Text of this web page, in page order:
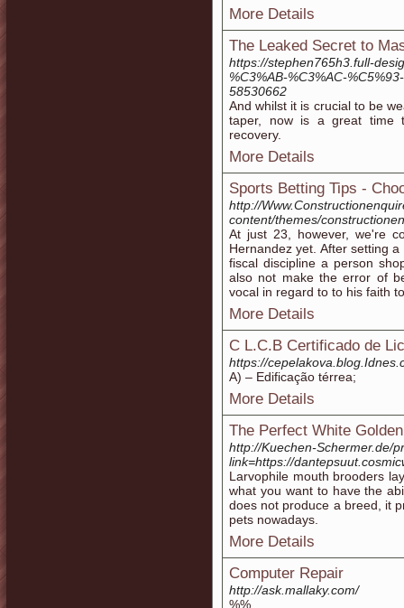
More Details
The Leaked Secret to
https://stephen765h3.full-
%C3%AB-%C3%AC-
58530662
And whilst it is crucial to be
taper, now is a great time
recovery.
More Details
Sports Betting Tips -
http://
content/themes/
At just 23, however, we're
Hernandez yet. After setting
fiscal discipline a person
also not make the error of
vocal in regard to to his faith
More Details
C L.C.B Certificado de
https://
A) – Edificação térrea;
More Details
The Perfect White
http://Kuechen-Schermer.de/
link=https://
Larvophile mouth brooders
what you want to have the
does not produce a breed, it
pets nowadays.
More Details
Computer Repair
http://ask.mallaky.com/
%%